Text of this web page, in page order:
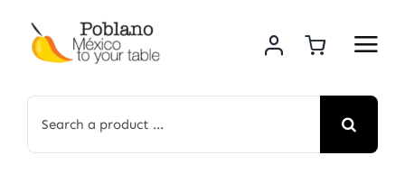
content
for: